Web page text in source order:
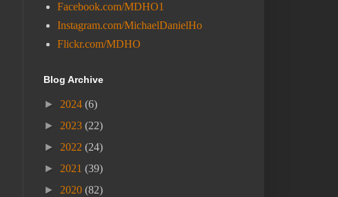
Facebook.com/MDHO1
Instagram.com/MichaelDanielHo
Flickr.com/MDHO
Blog Archive
► 2024 (6)
► 2023 (22)
► 2022 (24)
► 2021 (39)
► 2020 (82)